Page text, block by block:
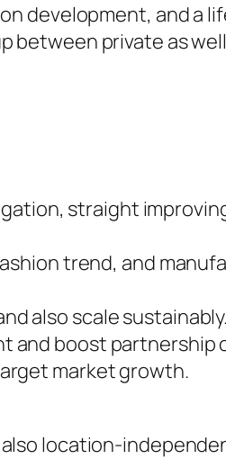
development, and a
between private as
straight
trend, and
also scale sustainably.
and boost partnership
market growth.
location-